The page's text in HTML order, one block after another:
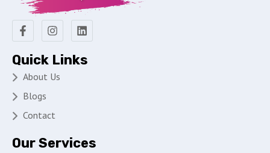
Quick Links
About Us
Blogs
Contact
Our Services